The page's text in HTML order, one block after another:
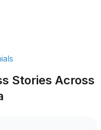
Stories Across